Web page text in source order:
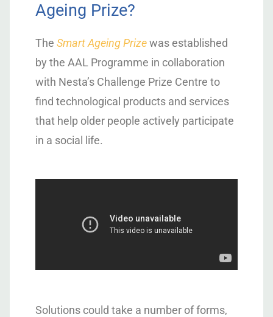
Ageing Prize?
The Smart Ageing Prizewas established
by the AAL Programme in collaboration
with Nesta’s Challenge Prize Centre to
find technological products and services
that help older people actively participate
in a social life.
Solutions could take a number of forms,